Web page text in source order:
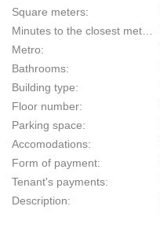
Square meters:
Metro:
Bathrooms:
Building type:
Floor number:
Parking space:
Accomodations:
Form of payment:
Tenant's payments:
Description: